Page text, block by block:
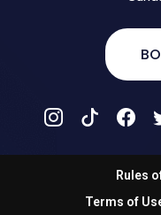
Rules
Terms of